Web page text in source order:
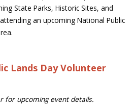
State Parks, Historic Sites, and
an upcoming National Public
Lands Day Volunteer
for upcoming event details.